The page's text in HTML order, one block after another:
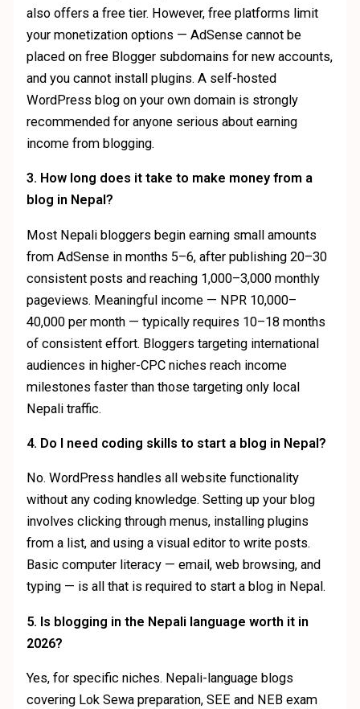
also offers a free tier. However, free platforms limit
your monetization options — AdSense cannot be
placed on free Blogger subdomains for new accounts,
and you cannot install plugins. A self-hosted
WordPress blog on your own domain is strongly
recommended for anyone serious about earning
income from blogging.
3. How long does it take to make money from a
blog in Nepal?
Most Nepali bloggers begin earning small amounts
from AdSense in months 5–6, after publishing 20–30
consistent posts and reaching 1,000–3,000 monthly
pageviews. Meaningful income — NPR 10,000–
40,000 per month — typically requires 10–18 months
of consistent effort. Bloggers targeting international
audiences in higher-CPC niches reach income
milestones faster than those targeting only local
Nepali traffic.
4. Do I need coding skills to start a blog in Nepal?
No. WordPress handles all website functionality
without any coding knowledge. Setting up your blog
involves clicking through menus, installing plugins
from a list, and using a visual editor to write posts.
Basic computer literacy — email, web browsing, and
typing — is all that is required to start a blog in Nepal.
5. Is blogging in the Nepali language worth it in
2026?
Yes, for specific niches. Nepali-language blogs
covering Lok Sewa preparation, SEE and NEB exam